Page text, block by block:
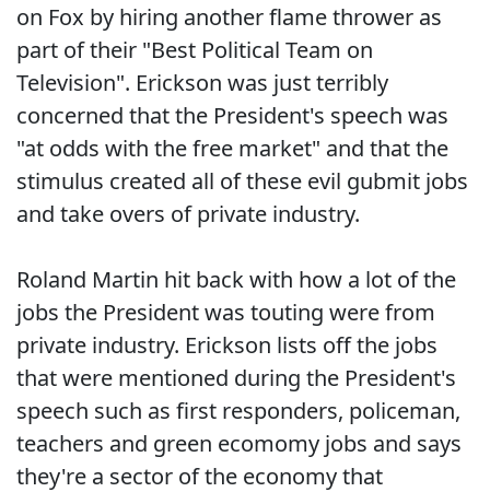
on Fox by hiring another flame thrower as
part of their "Best Political Team on
Television". Erickson was just terribly
concerned that the President's speech was
"at odds with the free market" and that the
stimulus created all of these evil gubmit jobs
and take overs of private industry.
Roland Martin hit back with how a lot of the
jobs the President was touting were from
private industry. Erickson lists off the jobs
that were mentioned during the President's
speech such as first responders, policeman,
teachers and green ecomomy jobs and says
they're a sector of the economy that